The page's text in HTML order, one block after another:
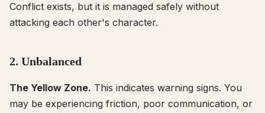
Conflict exists, but it is managed safely without
attacking each other's character.
2. Unbalanced
The Yellow Zone. This indicates warning signs. You
may be experiencing friction, poor communication, or